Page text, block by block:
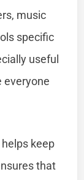
music
specific
useful
everyone
keep
that